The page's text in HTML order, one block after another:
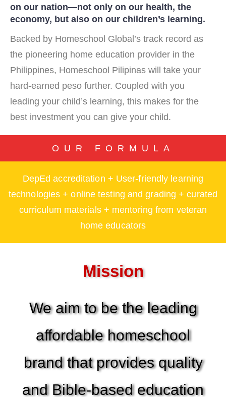
on our nation—not only on our health, the
economy, but also on our children’s learning.
Backed by Homeschool Global’s track record as
the pioneering home education provider in the
Philippines, Homeschool Pilipinas will take your
hard-earned peso further. Coupled with you
leading your child’s learning, this makes for the
best investment you can give your child.
OUR FORMULA
DepEd accreditation + User-friendly learning
technologies + online testing and grading + curated
curriculum materials + mentoring from veteran
home educators
Mission
We aim to be the leading
affordable homeschool
brand that provides quality
and Bible-based education